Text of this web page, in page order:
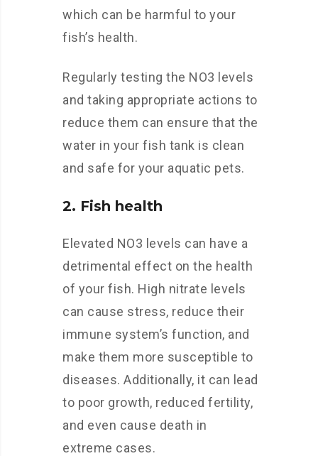
which can be harmful to your
fish’s health.
Regularly testing the NO3 levels
and taking appropriate actions to
reduce them can ensure that the
water in your fish tank is clean
and safe for your aquatic pets.
2. Fish health
Elevated NO3 levels can have a
detrimental effect on the health
of your fish. High nitrate levels
can cause stress, reduce their
immune system’s function, and
make them more susceptible to
diseases. Additionally, it can lead
to poor growth, reduced fertility,
and even cause death in
extreme cases.